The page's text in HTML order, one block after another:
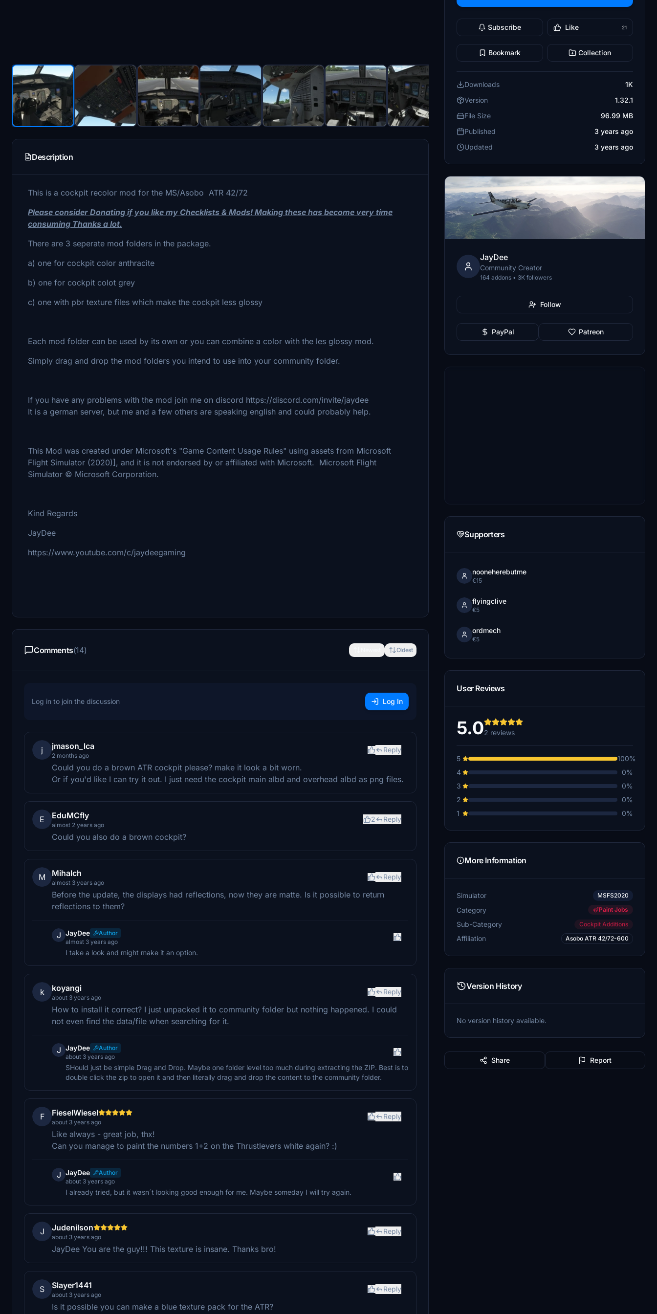
Description
This is a cockpit recolor mod for the MS/Asobo ATR 42/72
Please consider Donating if you like my Checklists & Mods! Making these has become very time
consuming Thanks a lot.
There are 3 seperate mod folders in the package.
a) one for cockpit color anthracite
b) one for cockpit colot grey
c) one with pbr texture files which make the cockpit less glossy
Each mod folder can be used by its own or you can combine a color with the les glossy mod.
Simply drag and drop the mod folders you intend to use into your community folder.
If you have any problems with the mod join me on discord https://discord.com/invite/jaydee
It is a german server, but me and a few others are speaking english and could probably help.
This Mod was created under Microsoft's "Game Content Usage Rules" using assets from Microsoft
Flight Simulator (2020)], and it is not endorsed by or affiliated with Microsoft. Microsoft Flight
Simulator © Microsoft Corporation.
Kind Regards
JayDee
https://www.youtube.com/c/jaydeegaming
Comments(14) Oldest
Log in to join the discussion Log In
j jmason_lca
2 months ago
Reply
Could you do a brown ATR cockpit please? make it look a bit worn.
Or if you'd like I can try it out. I just need the cockpit main albd and overhead albd as png files.
E EduMCfly
almost 2 years ago
2 Reply
Could you also do a brown cockpit?
M Mihalch
almost 3 years ago
Reply
Before the update, the displays had reflections, now they are matte. Is it possible to return
reflections to them?
J JayDee
Author
almost 3 years ago
I take a look and might make it an option.
k koyangi
about 3 years ago
Reply
How to install it correct? I just unpacked it to community folder but nothing happened. I could
not even find the data/file when searching for it.
J JayDee
Author
about 3 years ago
SHould just be simple Drag and Drop. Maybe one folder level too much during extracting the ZIP. Best is to
double click the zip to open it and then literally drag and drop the content to the community folder.
F FieselWiesel
about 3 years ago
Reply
Like always - great job, thx!
Can you manage to paint the numbers 1+2 on the Thrustlevers white again? :)
J JayDee
Author
about 3 years ago
I already tried, but it wasn´t looking good enough for me. Maybe someday I will try again.
J Judenilson
about 3 years ago
Reply
JayDee You are the guy!!! This texture is insane. Thanks bro!
S Slayer1441
about 3 years ago
Reply
Is it possible you can make a blue texture pack for the ATR?
Subscribe Like 21
Bookmark Collection
Downloads
1K
Version
1.32.1
File Size
96.99 MB
Published
3 years ago
Updated
3 years ago
JayDee
Community Creator
164 addons • 3K followers
Follow
PayPal Patreon
Supporters
nooneherebutme
€15
flyingclive
€5
ordmech
€5
User Reviews
5.02 reviews
5
100%
4
0%
3
0%
2
0%
1
0%
More Information
Simulator MSFS2020
Category Paint Jobs
Sub-Category Cockpit Additions
Affiliation Asobo ATR 42/72-600
Version History
No version history available.
Share Report